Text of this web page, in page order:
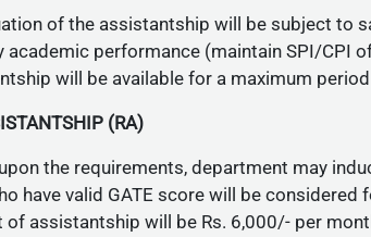
of the assistantship will be subject to
performance (maintain SPI/CPI
will be available for a maximum
(RA)
the requirements, department may
have valid GATE score will be
of assistantship will be Rs. 6,000/- per